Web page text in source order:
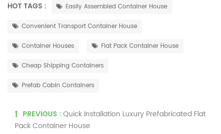
HOT TAGS : Easily Assembled Container House
Convenient Transport Container House
Container Houses Flat Pack Container House
Cheap Shipping Containers
Prefab Cabin Containers
PREVIOUS :Quick Installation Luxury Prefabricated Flat
Pack Container House